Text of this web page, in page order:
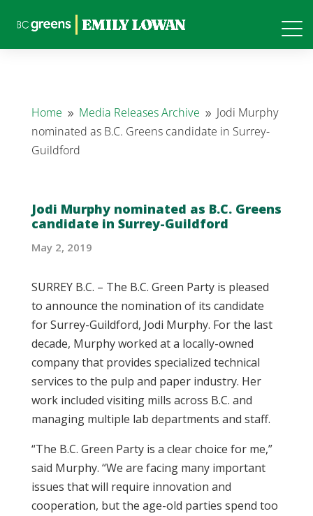
Home 9 Media Releases Archive 9 Jodi Murphy
nominated as B.C. Greens candidate in Surrey-
Guildford
Jodi Murphy nominated as B.C. Greens
candidate in Surrey-Guildford
May 2, 2019
SURREY B.C. – The B.C. Green Party is pleased
to announce the nomination of its candidate
for Surrey-Guildford, Jodi Murphy. For the last
decade, Murphy worked at a locally-owned
company that provides specialized technical
services to the pulp and paper industry. Her
work included visiting mills across B.C. and
managing multiple lab departments and staff.
“The B.C. Green Party is a clear choice for me,”
said Murphy. “We are facing many important
issues that will require innovation and
cooperation, but the age-old parties spend too